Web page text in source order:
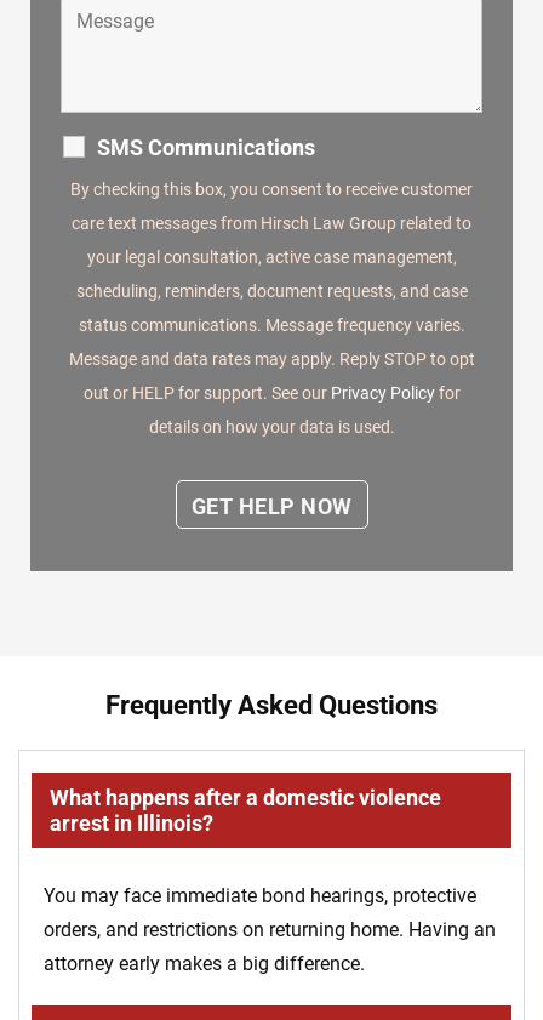
SMS Communications
By checking this box, you consent to receive customer
care text messages from Hirsch Law Group related to
your legal consultation, active case management,
scheduling, reminders, document requests, and case
status communications. Message frequency varies.
Message and data rates may apply. Reply STOP to opt
out or HELP for support. See our Privacy Policyfor
details on how your data is used.
Frequently Asked Questions
What happens after a domestic violence
arrest in Illinois?
You may face immediate bond hearings, protective
orders, and restrictions on returning home. Having an
attorney early makes a big difference.